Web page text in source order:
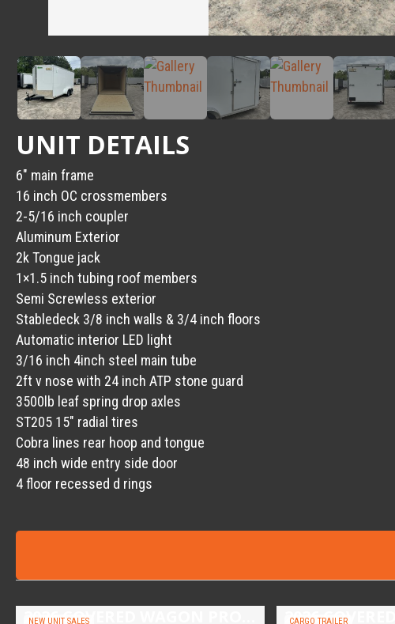
UNIT DETAILS
6″ main frame
16 inch OC crossmembers
2-5/16 inch coupler
Aluminum Exterior
2k Tongue jack
1×1.5 inch tubing roof members
Semi Screwless exterior
Stabledeck 3/8 inch walls & 3/4 inch floors
Automatic interior LED light
3/16 inch 4inch steel main tube
2ft v nose with 24 inch ATP stone guard
3500lb leaf spring drop axles
ST205 15″ radial tires
Cobra lines rear hoop and tongue
48 inch wide entry side door
4 floor recessed d rings
NEW UNIT SALES CARGO TRAILER